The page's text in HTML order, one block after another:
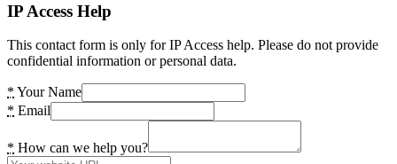
IP Access Help
This contact form is only for IP Access help. Please do not provide
confidential information or personal data.
* Your Name
* Email
* How can we help you?